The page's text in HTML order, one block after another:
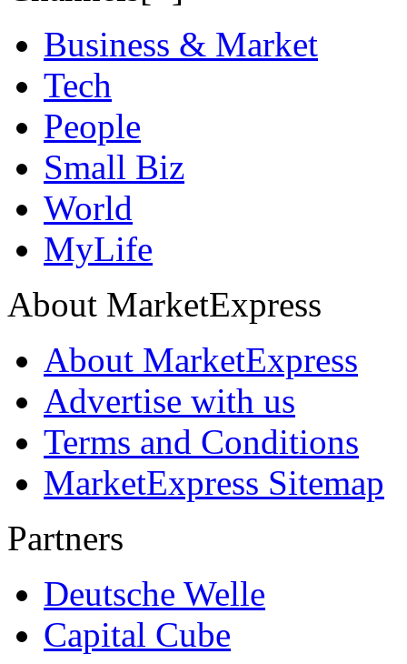
Business & Market
Tech
People
Small Biz
World
MyLife
About MarketExpress
About MarketExpress
Advertise with us
Terms and Conditions
MarketExpress Sitemap
Partners
Deutsche Welle
Capital Cube